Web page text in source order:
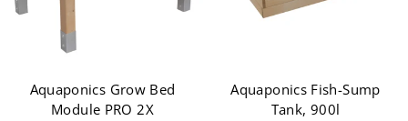
Aquaponics Grow Bed
Module PRO 2X
Aquaponics Fish-Sump
Tank, 900l